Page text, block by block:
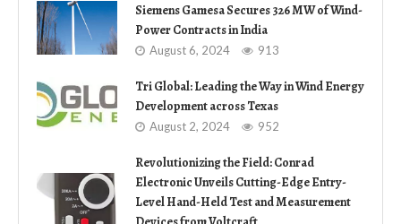
Siemens Gamesa Secures 326 MW of Wind-
Power Contracts in India
August 6, 2024 913
Tri Global: Leading the Way in Wind Energy
Development across Texas
August 2, 2024 952
Revolutionizing the Field: Conrad
Electronic Unveils Cutting-Edge Entry-
Level Hand-Held Test and Measurement